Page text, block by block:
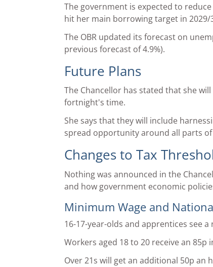
The government is expected to
hit her main borrowing target in
The OBR updated its forecast on
previous forecast of 4.9%).
Future Plans
The Chancellor has stated that she
fortnight's time.
She says that they will include
spread opportunity around all parts
Changes to Tax
Nothing was announced in the
and how government economic
Minimum Wage and
16-17-year-olds and apprentices see
Workers aged 18 to 20 receive an 85p
Over 21s will get an additional 50p an